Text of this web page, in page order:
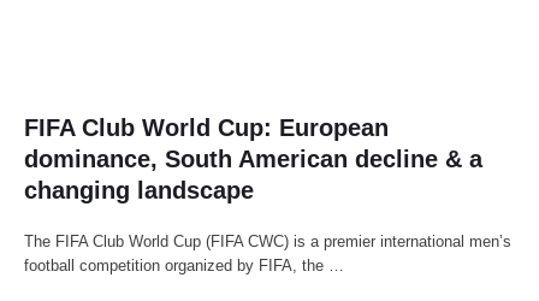
FIFA Club World Cup: European
dominance, South American decline & a
changing landscape
The FIFA Club World Cup (FIFA CWC) is a premier international men’s
football competition organized by FIFA, the …